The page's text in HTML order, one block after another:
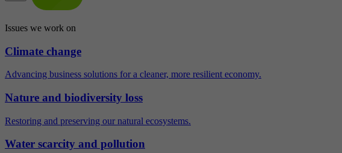
Issues we work on
Climate change
Advancing business solutions for a cleaner, more resilient economy.
Nature and biodiversity loss
Restoring and preserving our natural ecosystems.
Water scarcity and pollution